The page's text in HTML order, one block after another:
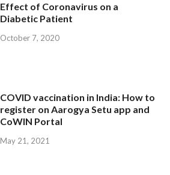
Effect of Coronavirus on a
Diabetic Patient
October 7, 2020
COVID vaccination in India: How to
register on Aarogya Setu app and
CoWIN Portal
May 21, 2021